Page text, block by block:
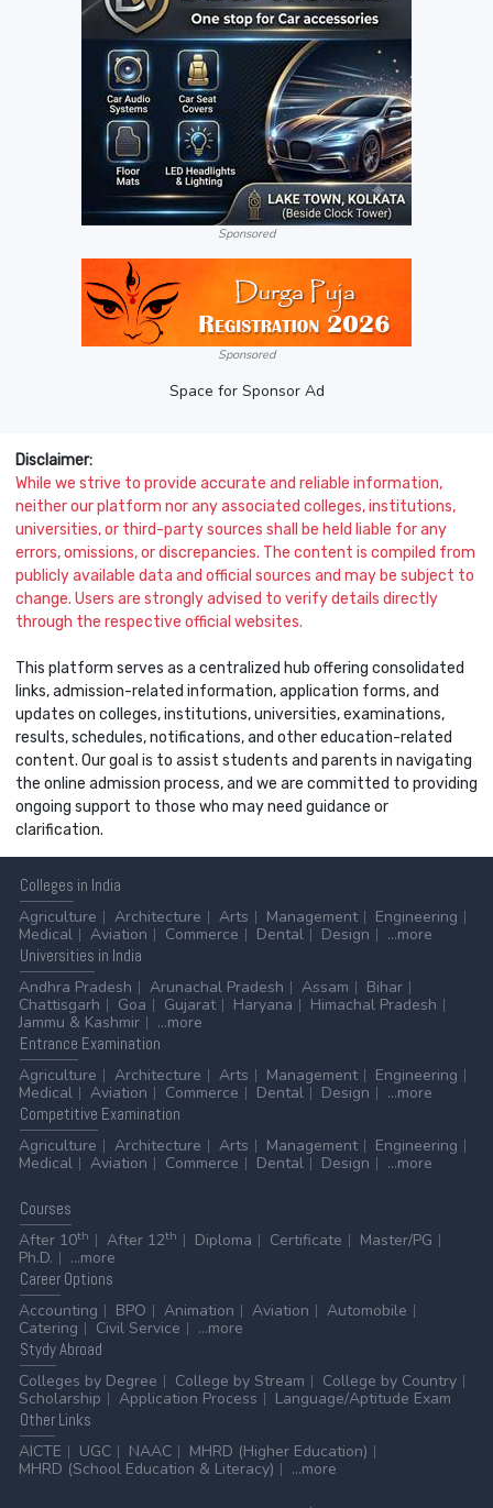
Sponsored
Sponsored
Space for Sponsor Ad
Disclaimer:
While we strive to provide accurate and reliable information,
neither our platform nor any associated colleges, institutions,
universities, or third-party sources shall be held liable for any
errors, omissions, or discrepancies. The content is compiled from
publicly available data and official sources and may be subject to
change. Users are strongly advised to verify details directly
through the respective official websites.
This platform serves as a centralized hub offering consolidated
links, admission-related information, application forms, and
updates on colleges, institutions, universities, examinations,
results, schedules, notifications, and other education-related
content. Our goal is to assist students and parents in navigating
the online admission process, and we are committed to providing
ongoing support to those who may need guidance or
clarification.
Colleges in India
Agriculture
Architecture Arts Management
Engineering
Medical
Aviation Commerce Dental Design
...more
Universities in India
Andhra Pradesh
Arunachal Pradesh Assam
Bihar
Chattisgarh
Goa Gujarat Haryana
Himachal Pradesh
Jammu & Kashmir
...more
Entrance Examination
Agriculture
Architecture Arts Management
Engineering
Medical
Aviation Commerce Dental Design
...more
Competitive Examination
Agriculture
Architecture Arts Management
Engineering
Medical
Aviation Commerce Dental Design ...more
Courses
After 10th After 12th Diploma Certificate
Master/PG
Ph.D.
...more
CareerOptions
Accounting
BPO Animation Aviation
Automobile
Catering
Civil Service
...more
StydyAbroad
Colleges by Degree
College by Stream
College by Country
Scholarship
Application Process
Language/Aptitude Exam
OtherLinks
AICTE
UGC NAAC
MHRD (Higher Education)
MHRD (School Education & Literacy)
...more